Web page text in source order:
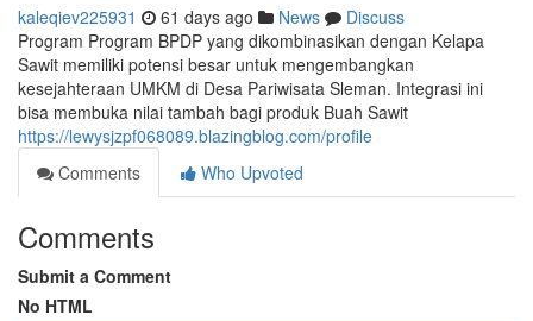
kaleqiev225931 61 days ago News
Discuss
Program Program BPDP yang dikombinasikan dengan Kelapa
Sawit memiliki potensi besar untuk mengembangkan
kesejahteraan UMKM di Desa Pariwisata Sleman. Integrasi ini
bisa membuka nilai tambah bagi produk Buah Sawit
https://lewysjzpf068089.blazingblog.com/profile
Comments
Who Upvoted
Comments
Submit a Comment
No HTML